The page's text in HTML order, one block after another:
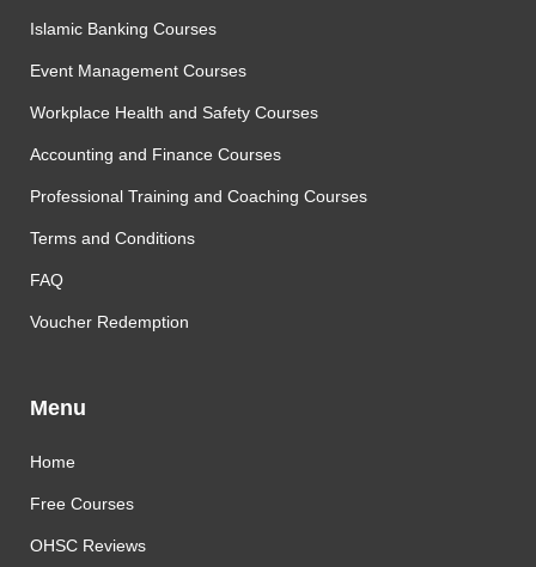
Islamic Banking Courses
Event Management Courses
Workplace Health and Safety Courses
Accounting and Finance Courses
Professional Training and Coaching Courses
Terms and Conditions
FAQ
Voucher Redemption
Menu
Home
Free Courses
OHSC Reviews